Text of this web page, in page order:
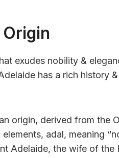
exudes nobility &
has a rich history
origin, derived from the
adal, meaning
Adelaide, the wife of the